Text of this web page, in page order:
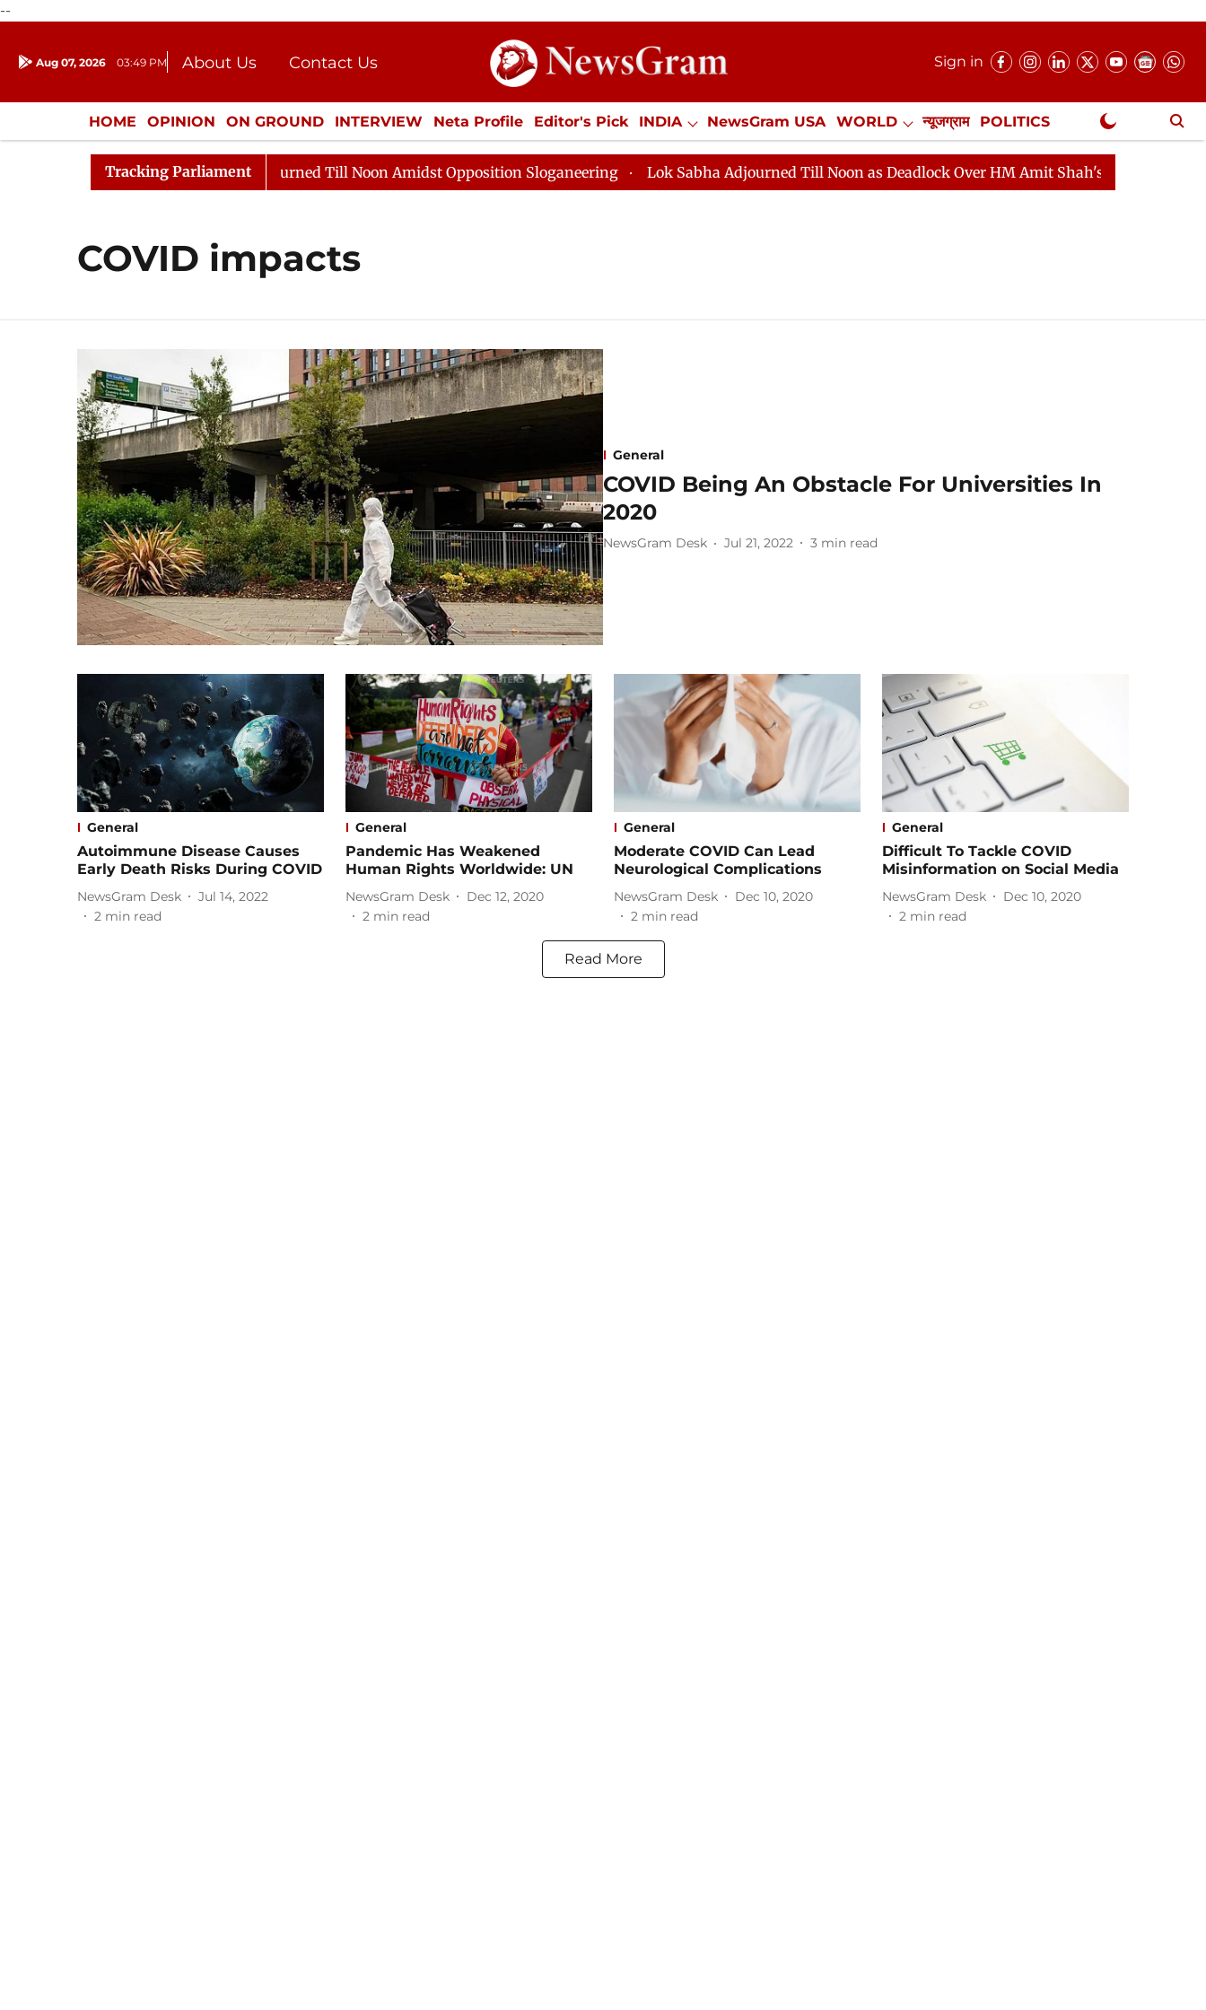
--
Aug 07, 2026 03:49 PM About Us
Contact Us
Donation
Press Kit
Sign in
HOME OPINION ON GROUND INTERVIEW Neta Profile Editor's Pick INDIA NewsGram USA WORLD न्यूजग्राम POLITICS
ENTERTAINMENT CULTURE LIFESTYLE ECONOMY SPORTS Jobs / Internships Misc. NewsGram Exclusive
Tracking Parliament
Rajya Sabha Adjourned Till Noon Amidst Opposition Sloganeering Lok Sabha Adjourned Till Noon as Deadlock Over HM Amit Shah's Absence Continues
COVID impacts
General
COVID Being An Obstacle For Universities In
2020
NewsGram Desk Jul 21, 2022 3 min read
General
Autoimmune Disease Causes
Early Death Risks During COVID
NewsGram Desk
Jul 14, 2022
2 min read
General
Pandemic Has Weakened
Human Rights Worldwide: UN
NewsGram Desk
Dec 12, 2020
2 min read
General
Moderate COVID Can Lead
Neurological Complications
NewsGram Desk
Dec 10, 2020
2 min read
General
Difficult To Tackle COVID
Misinformation on Social Media
NewsGram Desk
Dec 10, 2020
2 min read
Read More